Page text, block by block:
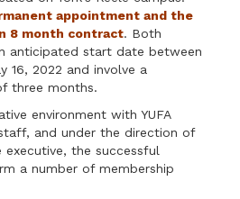
appointment and the
8 month contract. Both
anticipated start date between
16, 2022 and involve a
three months.
environment with YUFA
and under the direction of
the successful
a number of membership